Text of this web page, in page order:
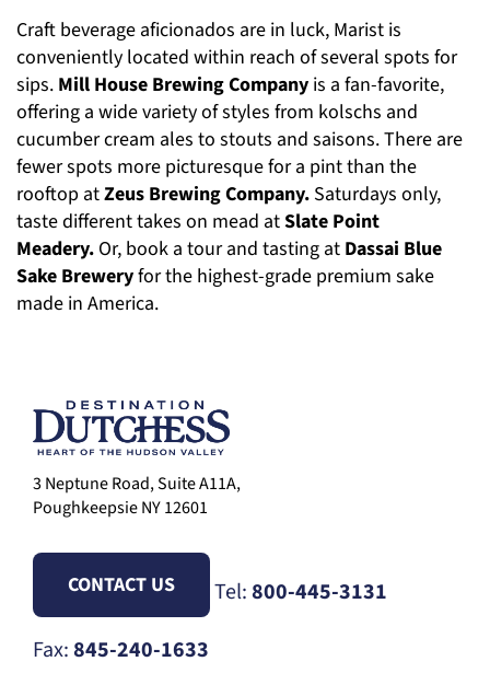
Craft beverage aficionados are in luck, Marist is
conveniently located within reach of several spots for
sips. Mill House Brewing Company is a fan-favorite,
offering a wide variety of styles from kolschs and
cucumber cream ales to stouts and saisons. There are
fewer spots more picturesque for a pint than the
rooftop atZeus Brewing Company. Saturdays only,
taste different takes on mead atSlate Point
Meadery. Or, book a tour and tasting at Dassai Blue
Sake Breweryfor the highest-grade premium sake
made in America.
3 Neptune Road, Suite A11A,
Poughkeepsie NY 12601
CONTACT US Tel:800-445-3131
Fax:845-240-1633